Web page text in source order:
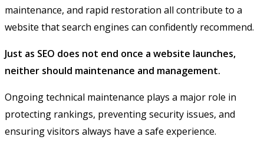
maintenance, and rapid restoration all contribute to a
website that search engines can confidently recommend.
Just as SEO does not end once a website launches,
neither should maintenance and management.
Ongoing technical maintenance plays a major role in
protecting rankings, preventing security issues, and
ensuring visitors always have a safe experience.